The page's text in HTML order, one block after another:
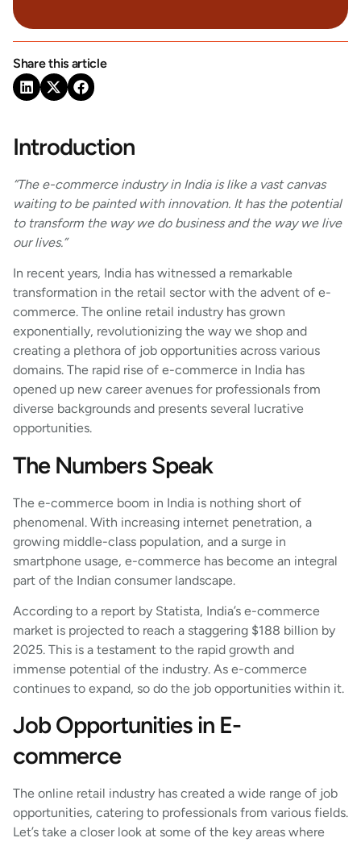
Share this article
Introduction
“The e-commerce industry in India is like a vast canvas
waiting to be painted with innovation. It has the potential
to transform the way we do business and the way we live
our lives.”
In recent years, India has witnessed a remarkable
transformation in the retail sector with the advent of e-
commerce. The online retail industry has grown
exponentially, revolutionizing the way we shop and
creating a plethora of job opportunities across various
domains. The rapid rise of e-commerce in India has
opened up new career avenues for professionals from
diverse backgrounds and presents several lucrative
opportunities.
The Numbers Speak
The e-commerce boom in India is nothing short of
phenomenal. With increasing internet penetration, a
growing middle-class population, and a surge in
smartphone usage, e-commerce has become an integral
part of the Indian consumer landscape.
According to a report by Statista, India’s e-commerce
market is projected to reach a staggering $188 billion by
2025. This is a testament to the rapid growth and
immense potential of the industry. As e-commerce
continues to expand, so do the job opportunities within it.
Job Opportunities in E-
commerce
The online retail industry has created a wide range of job
opportunities, catering to professionals from various fields.
Let’s take a closer look at some of the key areas where